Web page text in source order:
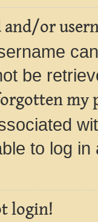
and/or
be
my
to log in
login!